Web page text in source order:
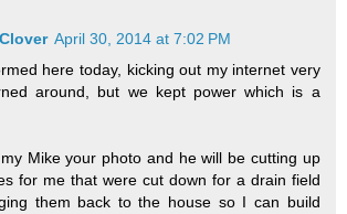
April 30, 2014 at 7:02 PM
here today, kicking out my internet very
around, but we kept power which is a
Mike your photo and he will be cutting up
for me that were cut down for a drain field
them back to the house so I can build